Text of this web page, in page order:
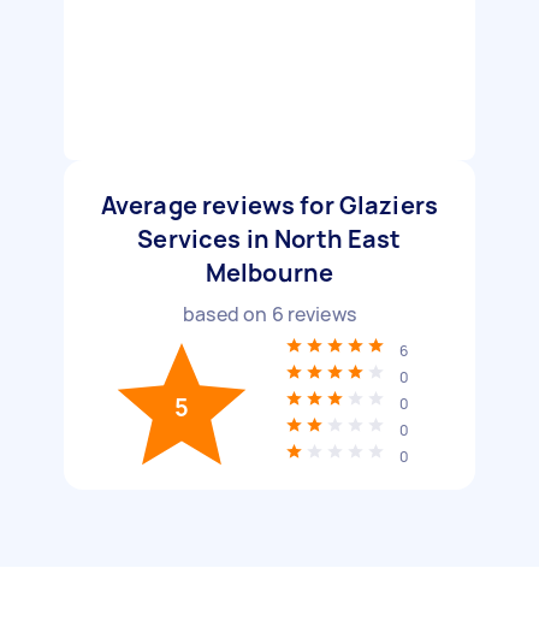
Average reviews for Glaziers
Services in North East
Melbourne
based on 6 reviews
5
6
0
0
0
0